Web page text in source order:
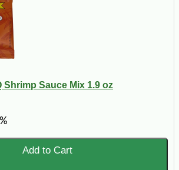
Sauce Mix 1.9 oz
Add to Cart